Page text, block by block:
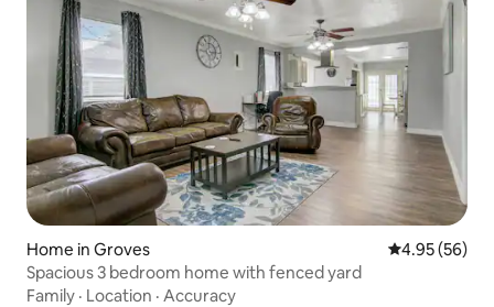
Home in Groves 4.95 out of 5
4.95 (56)
Spacious 3 bedroom home with fenced yard
Family · Location · Accuracy